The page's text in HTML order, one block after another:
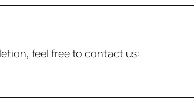
feel free to contact us: